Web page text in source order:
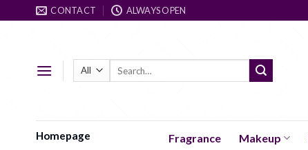
to
CONTACT ALWAYS OPEN
Homepage Fragrance Makeup